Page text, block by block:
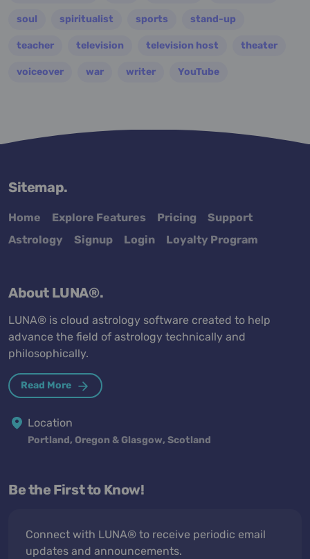
soul spiritualist sports stand-up
teacher television television host theater
voiceover war writer YouTube
Sitemap.
Home Explore Features Pricing
Support
Astrology
Signup Login Loyalty Program
About LUNA®.
LUNA® is cloud astrology software created to help
advance the field of astrology technically and
philosophically.
Read More
Location
Portland, Oregon & Glasgow, Scotland
Be the First to Know!
Connect with LUNA® to receive periodic email
updates and announcements.